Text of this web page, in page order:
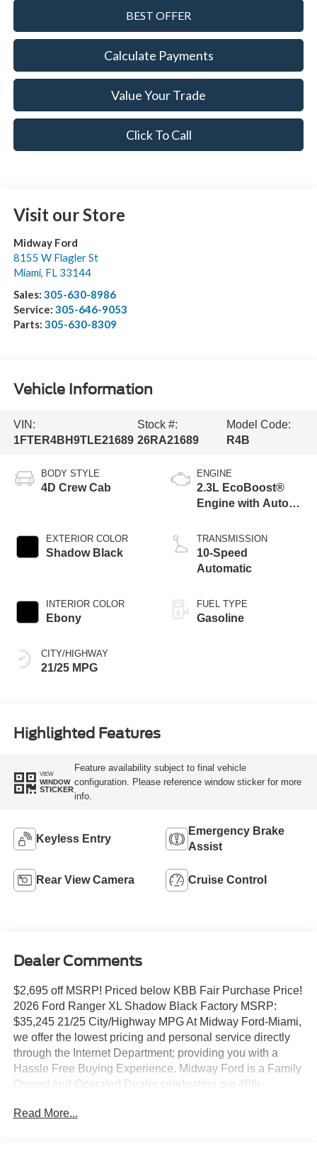
Calculate Payments
Value Your Trade
Click To Call
Visit our Store
Midway Ford
8155 W Flagler St
Miami, FL 33144
Sales: 305-630-8986
Service: 305-646-9053
Parts: 305-630-8309
Vehicle Information
VIN:
1FTER4BH9TLE21689
Stock #:
26RA21689
Model Code:
R4B
BODY STYLE
4D Crew Cab
EXTERIOR COLOR
Shadow Black
INTERIOR COLOR
Ebony
CITY/HIGHWAY
21/25 MPG
ENGINE
2.3L EcoBoost®
Engine with Auto
Technology
TRANSMISSION
10-Speed
Automatic
FUEL TYPE
Gasoline
Highlighted Features
VIEW
WINDOW
STICKER
Feature availability subject to final vehicle
configuration. Please reference window sticker for more
info.
Keyless Entry
Emergency Brake
Assist
Rear View Camera Cruise Control
Dealer Comments
$2,695 off MSRP! Priced below KBB Fair Purchase Price!
2026 Ford Ranger XL Shadow Black Factory MSRP:
$35,245 21/25 City/Highway MPG At Midway Ford-Miami,
we offer the lowest pricing and personal service directly
through the Internet Department; providing you with a
Hassle Free Buying Experience. Midway Ford is a Family
Owned and Operated Dealer celebrating our 40th
best service and selection of new and used cars and
Read More...